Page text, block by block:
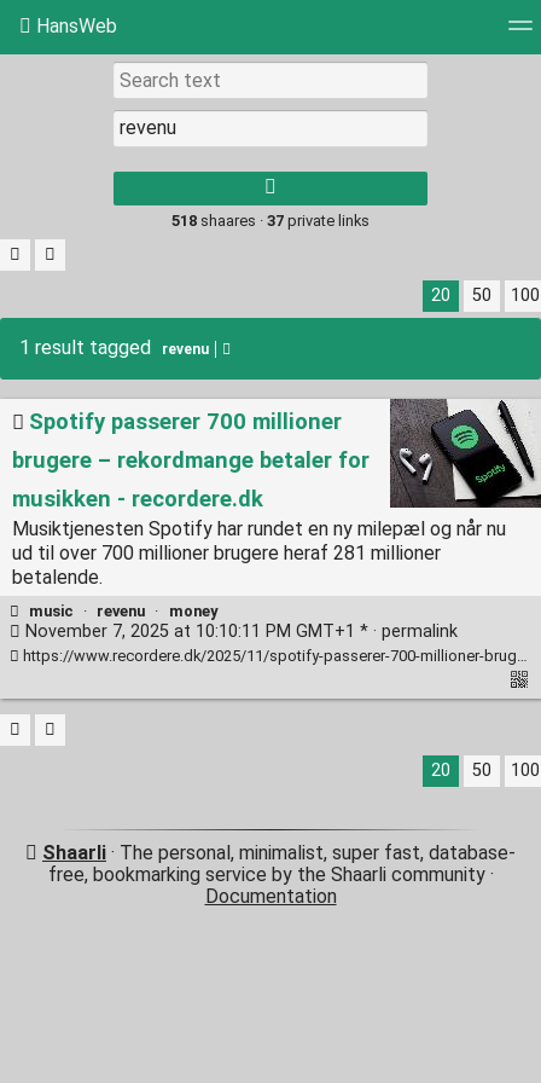
HansWeb
Picture wall
results.
518 shaares · 37 private links
20 50 100
1 result tagged revenu
Spotify passerer 700 millioner
brugere – rekordmange betaler for
musikken - recordere.dk
Musiktjenesten Spotify har rundet en ny milepæl og når nu
ud til over 700 millioner brugere heraf 281 millioner
betalende.
music · revenu · money
November 7, 2025 at 10:10:11 PM GMT+1 * · permalink
https://www.recordere.dk/2025/11/spotify-passerer-700-millioner-brugere-rekordmange-betaler-for-musikken/
20 50 100
Shaarli · The personal, minimalist, super fast, database-
free, bookmarking service by the Shaarli community ·
Documentation